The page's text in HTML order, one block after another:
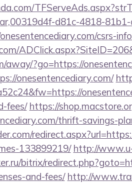
d81c-4818-
csrs-
away/?go=https://
onesentencediary.com/
fees/ https://
thrift-savings-
133899219/ http://
bitrix/
and-fees/ http://